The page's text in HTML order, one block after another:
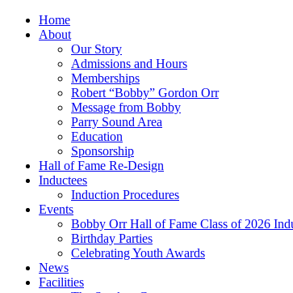
Home
About
Our Story
Admissions and Hours
Memberships
Robert “Bobby” Gordon Orr
Message from Bobby
Parry Sound Area
Education
Sponsorship
Hall of Fame Re-Design
Inductees
Induction Procedures
Events
Bobby Orr Hall of Fame Class of 2026
Birthday Parties
Celebrating Youth Awards
News
Facilities